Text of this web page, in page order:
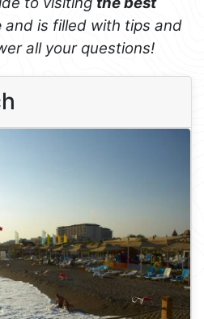
and is filled with tips and
all your questions!